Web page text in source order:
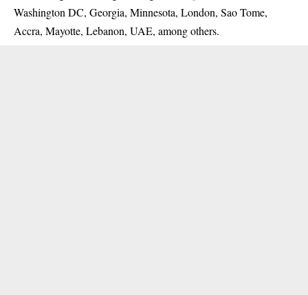
Washington DC, Georgia, Minnesota, London, Sao Tome,
Accra, Mayotte, Lebanon, UAE, among others.